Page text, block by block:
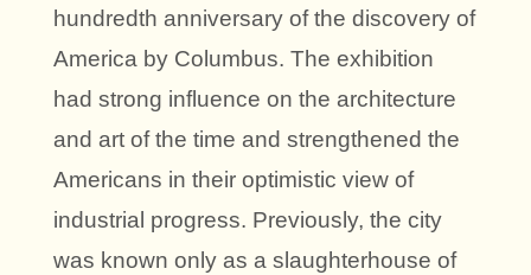
hundredth anniversary of the discovery of
America by Columbus. The exhibition
had strong influence on the architecture
and art of the time and strengthened the
Americans in their optimistic view of
industrial progress. Previously, the city
was known only as a slaughterhouse of